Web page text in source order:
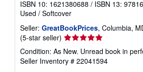
ISBN 10: 1621380688 / ISBN 13:
Used / Softcover
Seller: GreatBookPrices, Columbia,
(5-star seller) Seller
rating
5
out
Condition: As New. Unread book in
Seller Inventory # 22041594